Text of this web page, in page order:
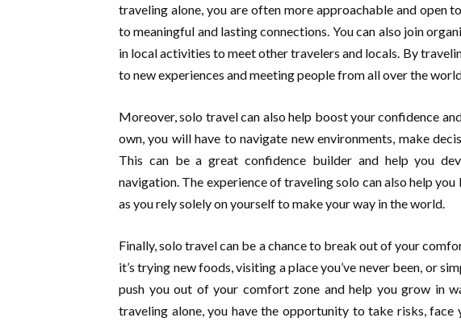
traveling alone, you are often more approachable and open
to meaningful and lasting connections. You can also join
in local activities to meet other travelers and locals. By
to new experiences and meeting people from all over the
Moreover, solo travel can also help boost your confidence
own, you will have to navigate new environments, make
This can be a great confidence builder and help you
navigation. The experience of traveling solo can also help
as you rely solely on yourself to make your way in the world.
Finally, solo travel can be a chance to break out of your
it’s trying new foods, visiting a place you’ve never been, or
push you out of your comfort zone and help you grow in
traveling alone, you have the opportunity to take risks, face